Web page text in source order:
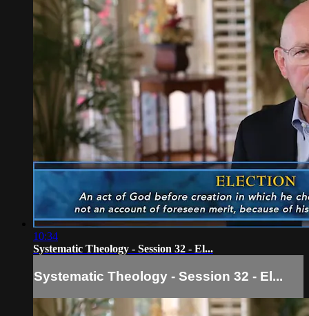
10:34
Systematic Theology - Session 32 - El...
Systematic Theology - Session 32 - El...